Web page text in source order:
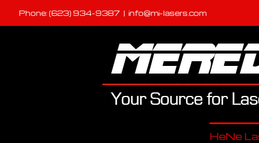
content
Phone: (623) 934-9387 | info@mi-lasers.com
HeNe